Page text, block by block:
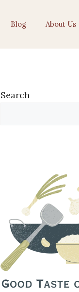
Blog About Us
Search